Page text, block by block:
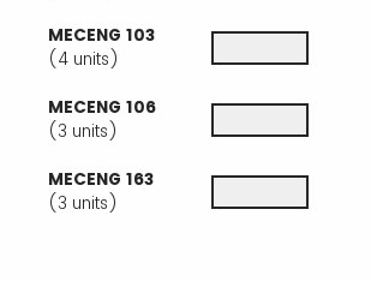
MECENG 103
(4 units)
MECENG 106
(3 units)
MECENG 163
(3 units)